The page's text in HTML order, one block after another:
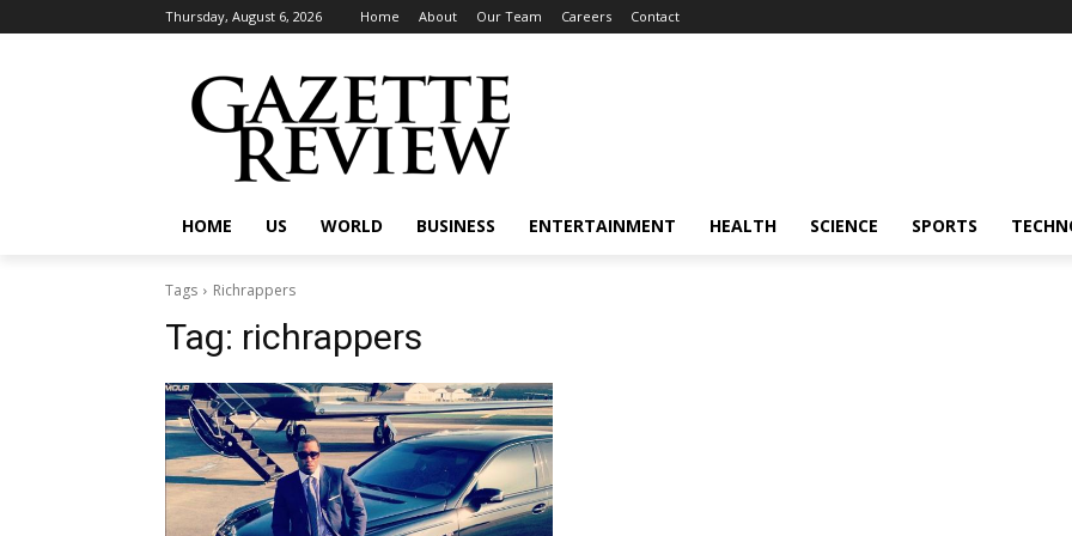
Thursday, August 6, 2026 Home About Our Team Careers Contact
HOME US WORLD BUSINESS ENTERTAINMENT HEALTH SCIENCE SPORTS
Tags Richrappers
Tag: richrappers